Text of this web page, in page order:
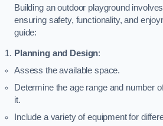
Building an outdoor playground
ensuring safety, functionality, and
guide:
Planning and Design:
Assess the available space.
Determine the age range and number
it.
Include a variety of equipment for